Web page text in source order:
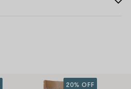
20% OFF